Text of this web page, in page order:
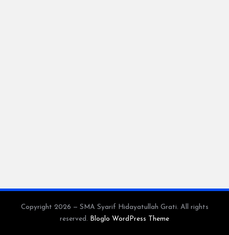
Copyright 2026 — SMA Syarif Hidayatullah Grati. All rights
reserved.
Bloglo WordPress Theme